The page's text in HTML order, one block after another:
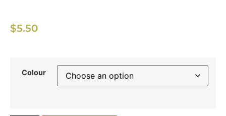
$5.50
Colour